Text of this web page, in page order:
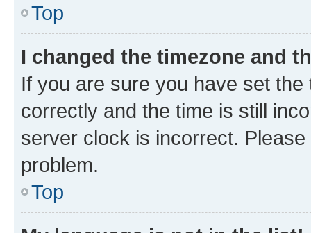
Top
I changed the timezone and
If you are sure you have set
correctly and the time is still
server clock is incorrect.
problem.
Top